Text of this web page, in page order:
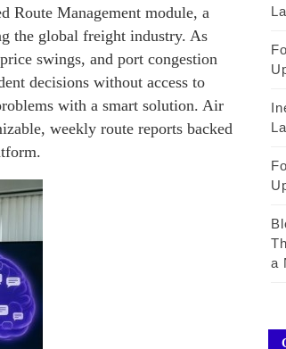
Route Management module, a
the global freight industry. As
swings, and port congestion
decisions without access to
with a smart solution. Air
weekly route reports backed
a